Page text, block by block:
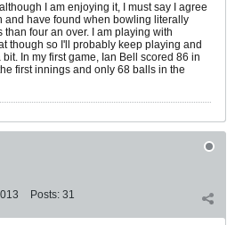
I am enjoying it, I must say I agree
and have found when bowling literally
four an over. I am playing with
though so I'll probably keep playing and
In my first game, Ian Bell scored 86 in
first innings and only 68 balls in the
Posts: 31